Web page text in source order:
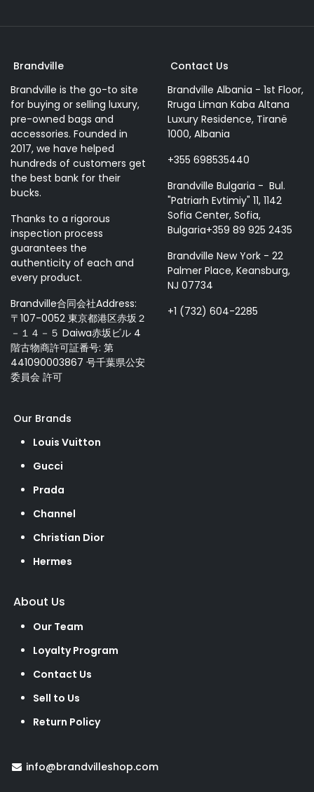
Brandville
Brandville is the go-to site
for buying or selling luxury,
pre-owned bags and
accessories. Founded in
2017, we have helped
hundreds of customers get
the best bank for their
bucks.
Thanks to a rigorous
inspection process
guarantees the
authenticity of each and
every product.
Brandville合同会社Address:
〒107-0052 東京都港区赤坂２
－１４－５ Daiwa赤坂ビル 4
階古物商許可証番号: 第
441090003867 号千葉県公安
委員会 許可
Contact Us
Brandville Albania - 1st Floor,
Rruga Liman Kaba Altana
Luxury Residence, Tiranë
1000, Albania
+355 698535440
Brandville Bulgaria - Bul.
"Patriarh Evtimiy" 11, 1142
Sofia Center, Sofia,
Bulgaria+359 89 925 2435
Brandville New York - 22
Palmer Place, Keansburg,
NJ 07734
+1 (732) 604-2285
Our Brands
Louis Vuitton
Gucci
Prada
Channel
Christian Dior
Hermes
About Us
Our Team
Loyalty Program
Contact Us
Sell to Us
Return Policy
info@brandvilleshop.com